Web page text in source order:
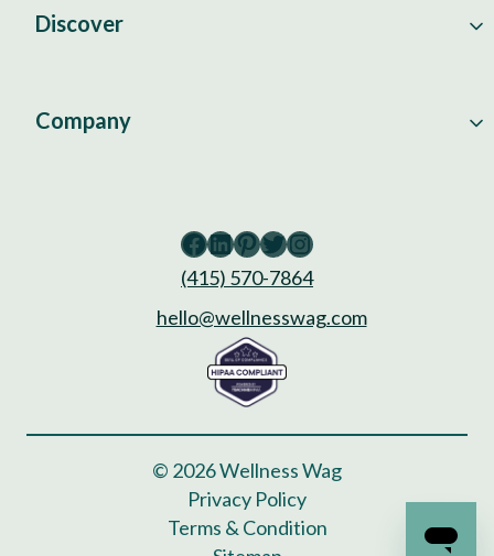
Discover
Company
Facebook
LinkedIn
Pinterest
Twitter
Instagram
(415) 570-7864
hello@wellnesswag.com
© 2026 Wellness Wag
Privacy Policy
Terms & Condition